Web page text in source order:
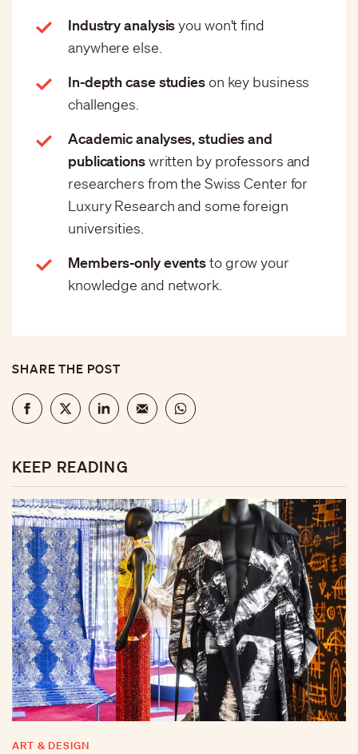
Industry analysisyou won't find
anywhere else.
In-depth case studieson key business
challenges.
Academic analyses, studies and
publicationswritten by professors and
researchers from the Swiss Center for
Luxury Research and some foreign
universities.
Members-only eventsto grow your
knowledge and network.
SHARE THE POST
KEEP READING
ART & DESIGN